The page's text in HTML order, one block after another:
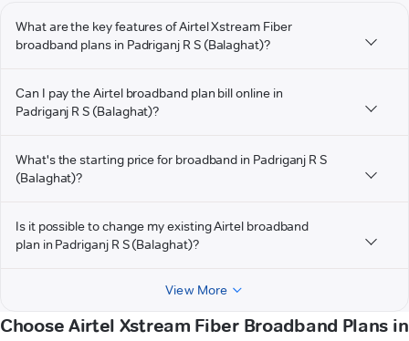
What are the key features of Airtel Xstream Fiber
broadband plans in Padriganj R S (Balaghat)?
Can I pay the Airtel broadband plan bill online in
Padriganj R S (Balaghat)?
What's the starting price for broadband in Padriganj R S
(Balaghat)?
Is it possible to change my existing Airtel broadband
plan in Padriganj R S (Balaghat)?
View More
Choose Airtel Xstream Fiber Broadband Plans in